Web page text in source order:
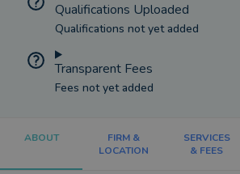
Qualifications Uploaded
Qualifications not yet added
Transparent Fees
Fees not yet added
ABOUT
FIRM &
LOCATION
SERVICES
& FEES